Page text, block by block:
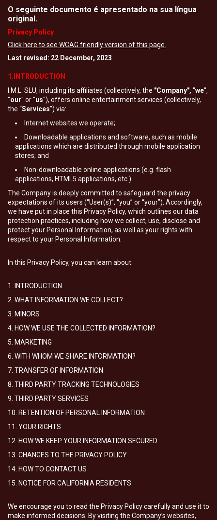
O seguinte documento é apresentado na sua língua
original.
Privacy Policy
Click here to see WCAG friendly version of this page.
Last revised: 22 December, 2023
1.INTRODUCTION
I.M.L. SLU, including its affiliates (collectively, the "Company", "we",
"our" or "us"), offers online entertainment services (collectively,
the “Services”) via:
Internet websites we operate;
Downloadable applications and software, such as mobile
applications which are distributed through mobile application
stores; and
Non-downloadable online applications (e.g. flash
applications, HTML5 applications, etc.).
The Company is deeply committed to safeguard the privacy
expectations of its users (“User(s)”, “you” or “your”). Accordingly,
we have put in place this Privacy Policy, which outlines our data
protection practices, including how we collect, use, disclose and
protect your Personal Information, as well as your rights with
respect to your Personal Information.
In this Privacy Policy, you can learn about:
1. INTRODUCTION
2. WHAT INFORMATION WE COLLECT?
3. MINORS
4. HOW WE USE THE COLLECTED INFORMATION?
5. MARKETING
6. WITH WHOM WE SHARE INFORMATION?
7. TRANSFER OF INFORMATION
8. THIRD PARTY TRACKING TECHNOLOGIES
9. THIRD PARTY SERVICES
10. RETENTION OF PERSONAL INFORMATION
11. YOUR RIGHTS
12. HOW WE KEEP YOUR INFORMATION SECURED
13. CHANGES TO THE PRIVACY POLICY
14. HOW TO CONTACT US
15. NOTICE FOR CALIFORNIA RESIDENTS
We encourage you to read the Privacy Policy carefully and use it to
make informed decisions. By visiting the Company’s websites,